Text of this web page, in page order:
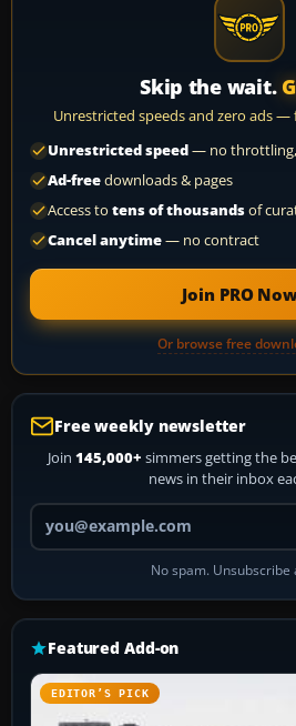
Skip the wait.
Unrestricted speeds and zero ads —
Unrestricted speed— no
Ad-freedownloads & pages
Access to tens of thousandsof
Cancel anytime— no contract
Join PRO
Or browse free
Free weekly newsletter
Join 145,000+ simmers getting the
news in their inbox
Your
No spam. Unsubscribe
Featured Add-on
EDITOR’S PICK